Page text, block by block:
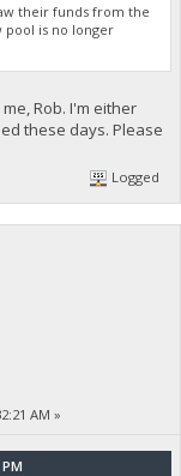
their funds from the
pool is no longer
Rob. I'm either
these days. Please
Logged
AM »